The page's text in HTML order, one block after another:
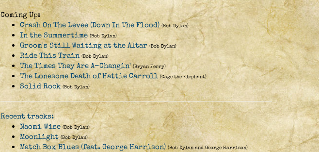
Coming Up:
Crash On The Levee (Down In The Flood) (Bob Dylan)
In the Summertime (Bob Dylan)
Groom's Still Waiting at the Altar (Bob Dylan)
Ride This Train (Bob Dylan)
The Times They Are A-Changin' (Bryan Ferry)
The Lonesome Death of Hattie Carroll (Cage the Elephant)
Solid Rock (Bob Dylan)
Recent tracks:
Naomi Wise (Bob Dylan)
Moonlight (Bob Dylan)
Match Box Blues (feat. George Harrison) (Bob Dylan and George Harrison)